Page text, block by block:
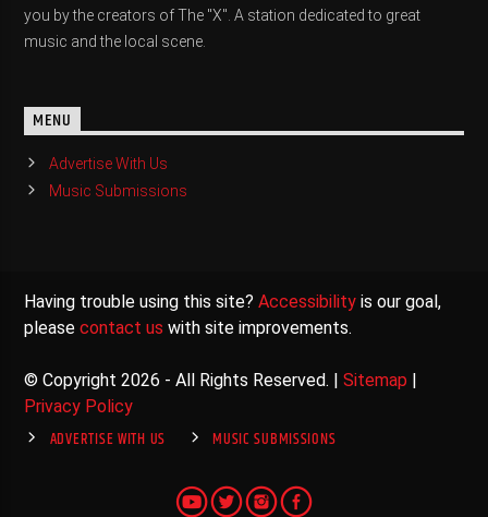
you by the creators of The "X". A station dedicated to great
music and the local scene.
MENU
Advertise With Us
Music Submissions
Having trouble using this site?Accessibility is our goal,
pleasecontact us with site improvements.
© Copyright 2026 - All Rights Reserved. |Sitemap |
Privacy Policy
ADVERTISE WITH US MUSIC SUBMISSIONS